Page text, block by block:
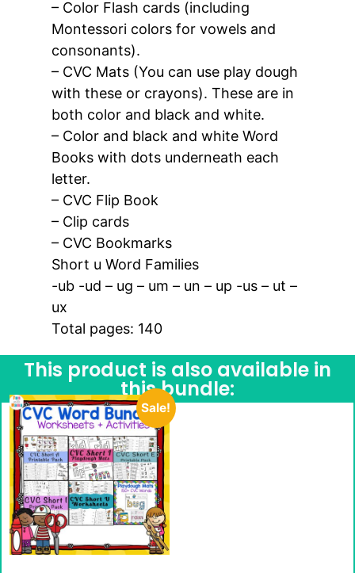
– Color Flash cards (including
Montessori colors for vowels and
consonants).
– CVC Mats (You can use play dough
with these or crayons). These are in
both color and black and white.
– Color and black and white Word
Books with dots underneath each
letter.
– CVC Flip Book
– Clip cards
– CVC Bookmarks
Short u Word Families
-ub -ud – ug – um – un – up -us – ut –
ux
Total pages: 140
This product is also available in
this bundle:
Sale!